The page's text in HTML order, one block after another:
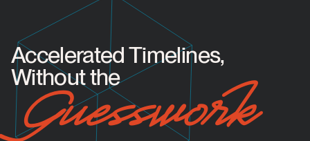
Accelerated Timelines,
Without the
Guesswork